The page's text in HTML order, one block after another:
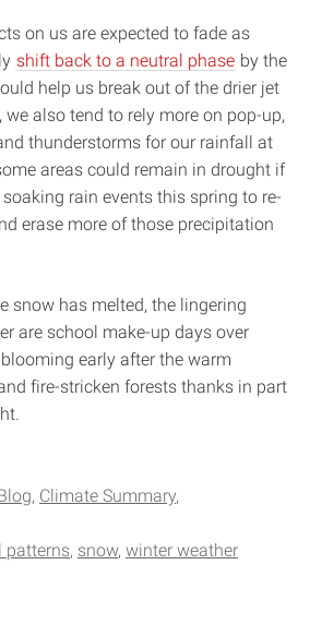
on us are expected to fade as
shift back to a neutral phase by the
help us break out of the drier jet
also tend to rely more on pop-up,
thunderstorms for our rainfall at
areas could remain in drought if
soaking rain events this spring to re-
erase more of those precipitation
snow has melted, the lingering
are school make-up days over
early after the warm
fire-stricken forests thanks in part
Climate Summary
patterns snow winter weather